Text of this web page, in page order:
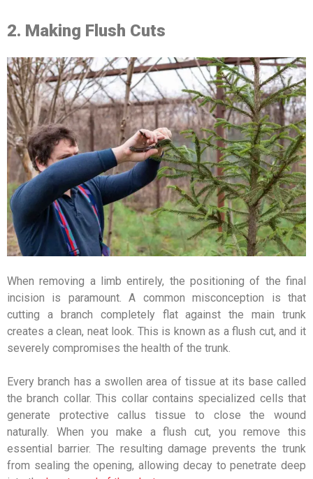
2. Making Flush Cuts
When removing a limb entirely, the positioning of the final
incision is paramount. A common misconception is that
cutting a branch completely flat against the main trunk
creates a clean, neat look. This is known as a flush cut, and it
severely compromises the health of the trunk.
Every branch has a swollen area of tissue at its base called
the branch collar. This collar contains specialized cells that
generate protective callus tissue to close the wound
naturally. When you make a flush cut, you remove this
essential barrier. The resulting damage prevents the trunk
from sealing the opening, allowing decay to penetrate deep